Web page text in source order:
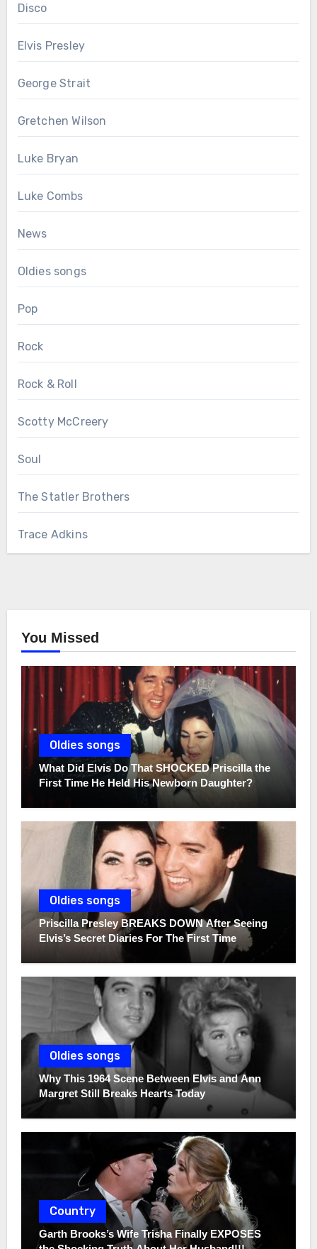
Disco
Elvis Presley
George Strait
Gretchen Wilson
Luke Bryan
Luke Combs
News
Oldies songs
Pop
Rock
Rock & Roll
Scotty McCreery
Soul
The Statler Brothers
Trace Adkins
You Missed
Oldies songs
What Did Elvis Do That SHOCKED Priscilla the
First Time He Held His Newborn Daughter?
Oldies songs
Priscilla Presley BREAKS DOWN After Seeing
Elvis’s Secret Diaries For The First Time
Oldies songs
Why This 1964 Scene Between Elvis and Ann
Margret Still Breaks Hearts Today
Country
Garth Brooks’s Wife Trisha Finally EXPOSES